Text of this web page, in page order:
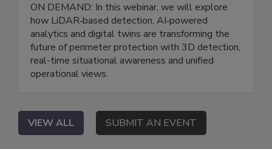
ON DEMAND: In this webinar, we will explore
how LiDAR‑based detection, AI‑powered
analytics and digital twins are transforming the
future of perimeter protection with 3D detection,
real-time situational awareness and unified
operational views.
VIEW ALL SUBMIT AN EVENT